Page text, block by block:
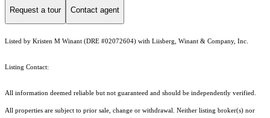
Request a tour Contact agent
Listed by Kristen M Winant (DRE #02072604) with Liisberg, Winant & Company, Inc.
Listing Contact:
All information deemed reliable but not guaranteed and should be independently verified.
All properties are subject to prior sale, change or withdrawal. Neither listing broker(s) nor